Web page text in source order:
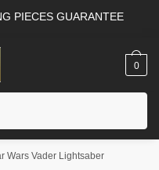
PIECES GUARANTEE
0
Wars Vader Lightsaber